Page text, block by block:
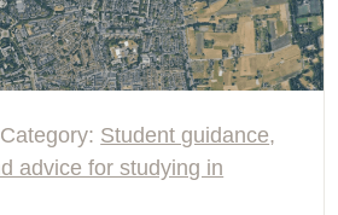
Student guidance,
advice for studying in